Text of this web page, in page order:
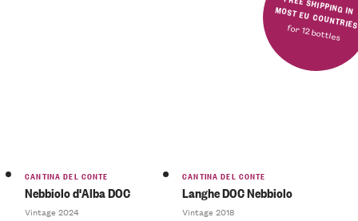
FREE SHIPPING IN MOST EU COUNTRIES
for 12 bottles
CANTINA DEL CONTE
Nebbiolo d'Alba DOC
Vintage 2024
CANTINA DEL CONTE
Langhe DOC Nebbiolo
Vintage 2018